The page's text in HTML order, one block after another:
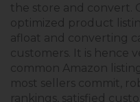
the store and convert.
optimized product
afloat and converting
customers. It is hence
common Amazon
most sellers commit,
rankings, satisfied